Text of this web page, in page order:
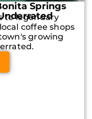
Springs
to legendary
coffee shops
growing